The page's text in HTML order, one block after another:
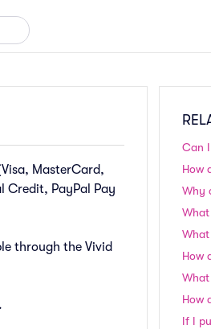
MasterCard,
Credit, PayPal Pay
through the Vivid
Can
Why
What
How
What
How